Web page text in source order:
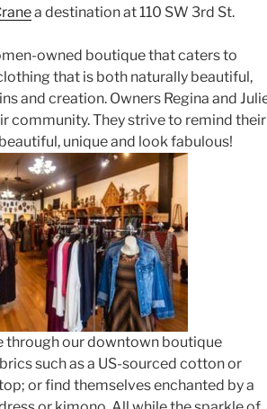
a destination at 110 SW 3rd St.
owned boutique that caters to
that is both naturally beautiful,
and creation. Owners Regina and
community. They strive to remind their
unique and look fabulous!
through our downtown boutique
such as a US-sourced cotton or
or find themselves enchanted by a